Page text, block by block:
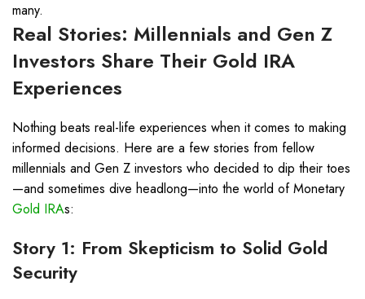
many.
Real Stories: Millennials and Gen Z
Investors Share Their Gold IRA
Experiences
Nothing beats real-life experiences when it comes to making
informed decisions. Here are a few stories from fellow
millennials and Gen Z investors who decided to dip their toes
—and sometimes dive headlong—into the world of Monetary
Gold IRAs:
Story 1: From Skepticism to Solid Gold
Security